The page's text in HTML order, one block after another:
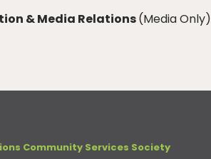
& Media Relations(Media Only)
Community Services Society